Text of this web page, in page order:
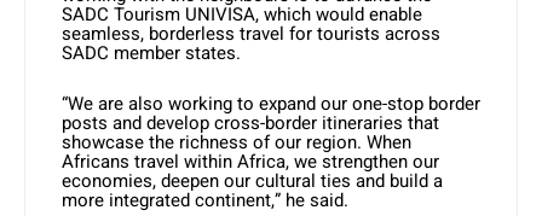
SADC Tourism UNIVISA, which would enable
seamless, borderless travel for tourists across
SADC member states.
“We are also working to expand our one-stop border
posts and develop cross-border itineraries that
showcase the richness of our region. When
Africans travel within Africa, we strengthen our
economies, deepen our cultural ties and build a
more integrated continent,” he said.